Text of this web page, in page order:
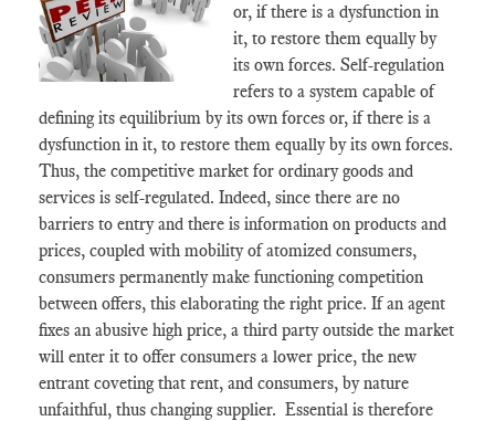
or, if there is a dysfunction in
it, to restore them equally by
its own forces. Self-regulation
refers to a system capable of
defining its equilibrium by its own forces or, if there is a
dysfunction in it, to restore them equally by its own forces.
Thus, the competitive market for ordinary goods and
services is self-regulated. Indeed, since there are no
barriers to entry and there is information on products and
prices, coupled with mobility of atomized consumers,
consumers permanently make functioning competition
between offers, this elaborating the right price. If an agent
fixes an abusive high price, a third party outside the market
will enter it to offer consumers a lower price, the new
entrant coveting that rent, and consumers, by nature
unfaithful, thus changing supplier. Essential is therefore